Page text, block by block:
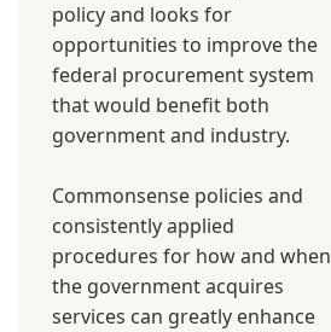
policy and looks for
opportunities to improve the
federal procurement system
that would benefit both
government and industry.
Commonsense policies and
consistently applied
procedures for how and when
the government acquires
services can greatly enhance